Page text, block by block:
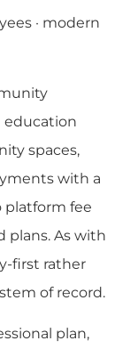
· modern
education
spaces,
with a
platform fee
plans. As with
first rather
of record.
plan,